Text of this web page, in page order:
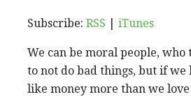
RSS FEED
LINK
EMBED
Subscribe: RSS iTunes
We can be moral people,
to not do bad things, but if we
like money more than we love